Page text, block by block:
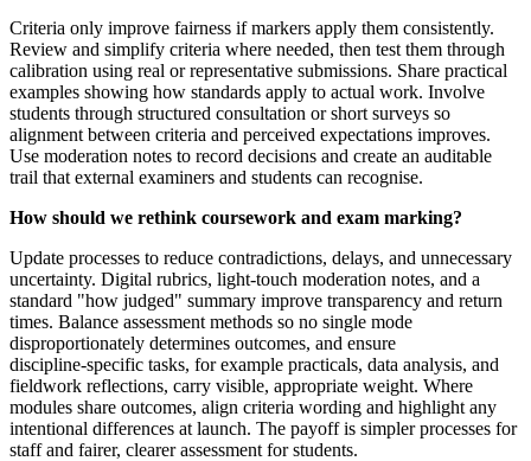
Criteria only improve fairness if markers apply them consistently.
Review and simplify criteria where needed, then test them through
calibration using real or representative submissions. Share practical
examples showing how standards apply to actual work. Involve
students through structured consultation or short surveys so
alignment between criteria and perceived expectations improves.
Use moderation notes to record decisions and create an auditable
trail that external examiners and students can recognise.
How should we rethink coursework and exam marking?
Update processes to reduce contradictions, delays, and unnecessary
uncertainty. Digital rubrics, light‑touch moderation notes, and a
standard "how judged" summary improve transparency and return
times. Balance assessment methods so no single mode
disproportionately determines outcomes, and ensure
discipline‑specific tasks, for example practicals, data analysis, and
fieldwork reflections, carry visible, appropriate weight. Where
modules share outcomes, align criteria wording and highlight any
intentional differences at launch. The payoff is simpler processes for
staff and fairer, clearer assessment for students.